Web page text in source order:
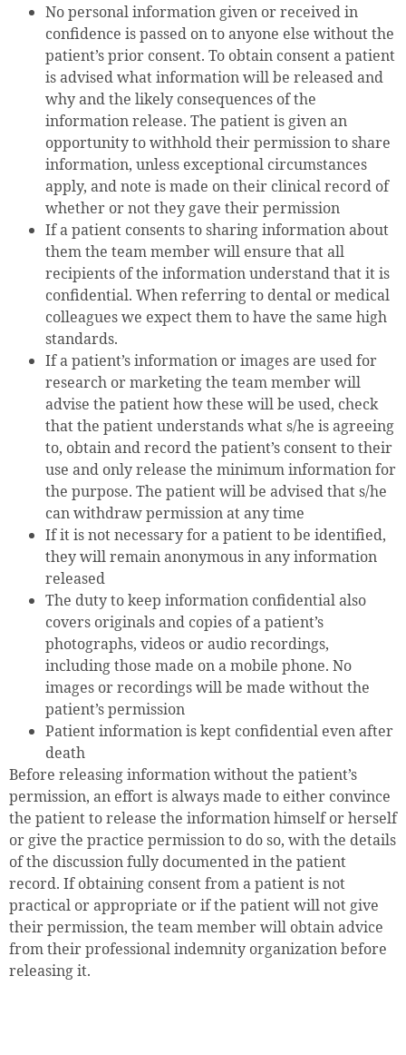
No personal information given or received in
confidence is passed on to anyone else without the
patient’s prior consent. To obtain consent a patient
is advised what information will be released and
why and the likely consequences of the
information release. The patient is given an
opportunity to withhold their permission to share
information, unless exceptional circumstances
apply, and note is made on their clinical record of
whether or not they gave their permission
If a patient consents to sharing information about
them the team member will ensure that all
recipients of the information understand that it is
confidential. When referring to dental or medical
colleagues we expect them to have the same high
standards.
If a patient’s information or images are used for
research or marketing the team member will
advise the patient how these will be used, check
that the patient understands what s/he is agreeing
to, obtain and record the patient’s consent to their
use and only release the minimum information for
the purpose. The patient will be advised that s/he
can withdraw permission at any time
If it is not necessary for a patient to be identified,
they will remain anonymous in any information
released
The duty to keep information confidential also
covers originals and copies of a patient’s
photographs, videos or audio recordings,
including those made on a mobile phone. No
images or recordings will be made without the
patient’s permission
Patient information is kept confidential even after
death
Before releasing information without the patient’s
permission, an effort is always made to either convince
the patient to release the information himself or herself
or give the practice permission to do so, with the details
of the discussion fully documented in the patient
record. If obtaining consent from a patient is not
practical or appropriate or if the patient will not give
their permission, the team member will obtain advice
from their professional indemnity organization before
releasing it.